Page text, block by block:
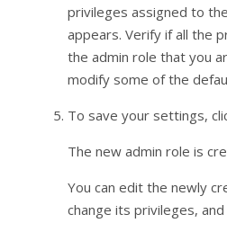
privileges assigned to
appears. Verify if all the
the admin role that you
modify some of the
To save your settings,
The new admin role is
You can edit the newly
change its privileges,